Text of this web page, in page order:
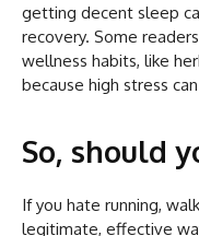
getting decent sleep
recovery. Some
wellness habits, like
because high stress
So, should
If you hate running,
legitimate, effective